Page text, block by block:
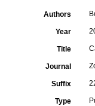
Authors
Year
Title
Journal
Suffix
Type